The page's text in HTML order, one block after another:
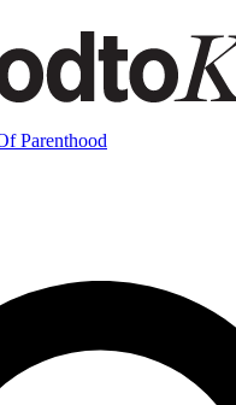
Parenthood